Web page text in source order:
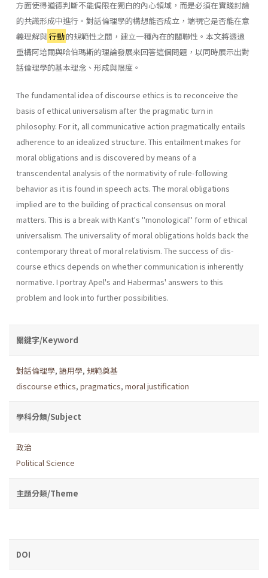
方面使得道德判斷不能侷限在獨白的內心領域，而是必須在實踐討論
的共識形成中進行。對話倫理學的構想能否成立，端視它是否能在意
義理解與行動的規範性之間，建立一種內在的關聯性。本文將透過
重構阿培爾與哈伯瑪斯的理論發展來回答這個問題，以同時展示出對
話倫理學的基本理念、形成與限度。
The fundamental idea of discourse ethics is to reconceive the
basis of ethical universalism after the pragmatic turn in
philosophy. For it, all communicative action pragmatically entails
adherence to an idealized structure. This entailment makes for
moral obligations and is discovered by means of a
transcendental analysis of the normativity of rule-fol­lowing
behavior as it is found in speech acts. The moral obligations
implied are to the building of practical consensus on moral
matters. This is a break with Kant's "monological" form of ethical
universalism. The universality of moral obligations holds back the
contemporary threat of moral relativism. The success of dis­
course ethics depends on whether communication is inherently
norma­tive. I portray Apel's and Habermas' answers to this
problem and look into further possibilities.
關鍵字/Keyword
對話倫理學, 語用學, 規範奠基
discourse ethics, pragmatics, moral justification
學科分類/Subject
政治
Political Science
主題分類/Theme
DOI